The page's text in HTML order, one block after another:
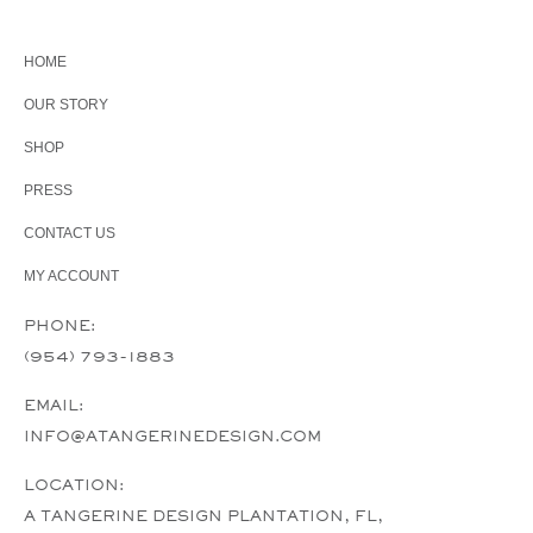
HOME
OUR STORY
SHOP
PRESS
CONTACT US
MY ACCOUNT
PHONE:
(954) 793-1883
EMAIL:
INFO@ATANGERINEDESIGN.COM
LOCATION:
A TANGERINE DESIGN PLANTATION, FL,